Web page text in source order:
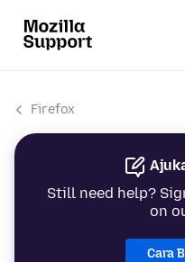
Firefox
Still need help?
on
Cara